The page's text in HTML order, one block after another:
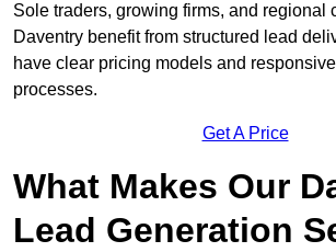
Sole traders, growing firms, and regional
Daventry benefit from structured lead
have clear pricing models and
processes.
Get A Price
What Makes Our
Lead Generation